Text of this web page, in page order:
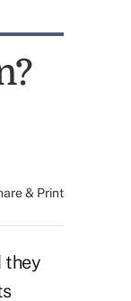
& Print
they